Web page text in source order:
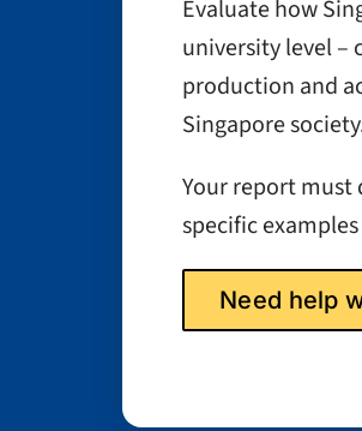
Evaluate how
university level –
production and
Singapore
Your report must
specific
Need help